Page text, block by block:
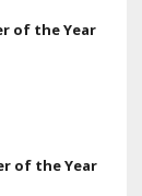
of the Year
of the Year